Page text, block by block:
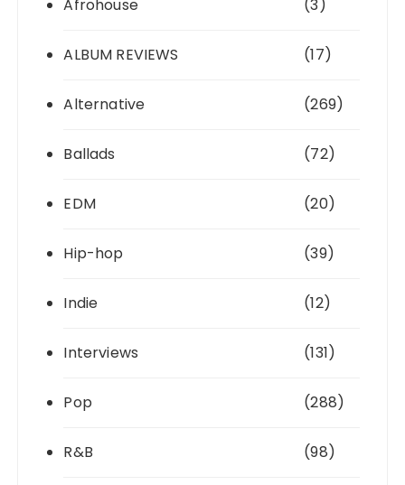
Afrohouse (3)
ALBUM REVIEWS (17)
Alternative (269)
Ballads (72)
EDM (20)
Hip-hop (39)
Indie (12)
Interviews (131)
Pop (288)
R&B (98)